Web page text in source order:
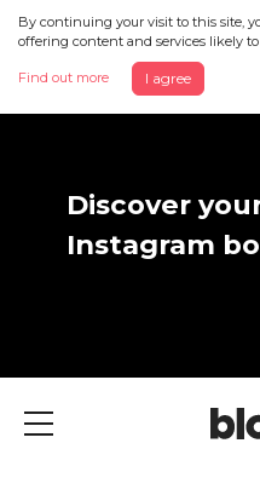
By continuing your visit to this site,
offering content and services likely
Find out more I agree
Discover
Instagram
Menu